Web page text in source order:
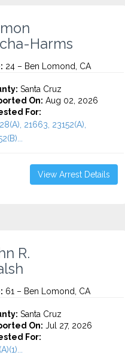
Harms
24 – Ben Lomond, CA
Santa Cruz
On: Aug 02, 2026
For:
21663, 23152(A),
View Arrest Details
R.
61 – Ben Lomond, CA
Santa Cruz
On: Jul 27, 2026
For: